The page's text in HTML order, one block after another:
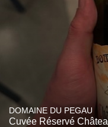
DOMAINE DU PEGAU
Cuvée Réservé